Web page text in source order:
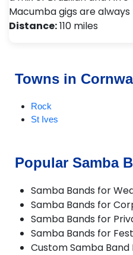
Macumba gigs are
Distance:110 miles
Towns in
Rock
St Ives
Popular Samba
Samba Bands for
Samba Bands for
Samba Bands for
Samba Bands for
Custom Samba